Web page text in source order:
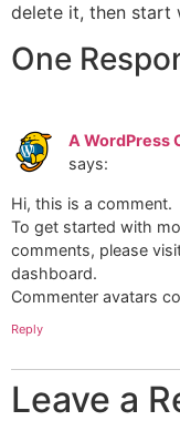
delete it, then start
One
A WordPress
says:
Hi, this is a comment.
To get started with
comments, please
dashboard.
Commenter avatars
Reply
Leave a